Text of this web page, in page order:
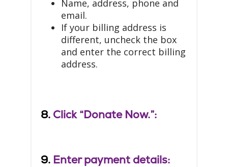
Name, address, phone and
email.
If your billing address is
different, uncheck the box
and enter the correct billing
address.
8. Click “Donate Now.”:
9. Enter payment details: